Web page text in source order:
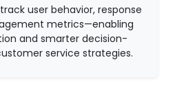
user behavior, response
metrics—enabling
and smarter decision-
service strategies.